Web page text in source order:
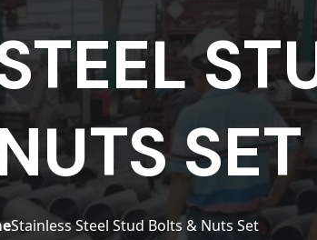
SET
Stainless Steel Stud Bolts & Nuts Set